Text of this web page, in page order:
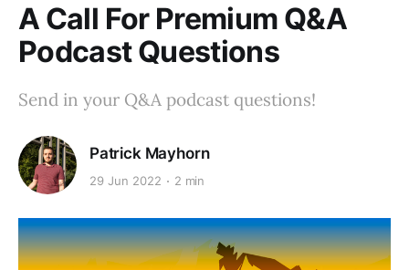
A Call For Premium Q&A
Podcast Questions
Send in your Q&A podcast questions!
Patrick Mayhorn
29 Jun 2022 2 min